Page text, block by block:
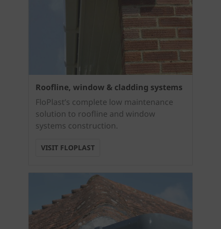
Roofline, window & cladding systems
FloPlast’s complete low maintenance
solution to roofline and window
systems construction.
VISIT FLOPLAST